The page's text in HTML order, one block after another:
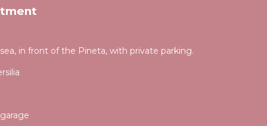
in front of the Pineta, with private parking.